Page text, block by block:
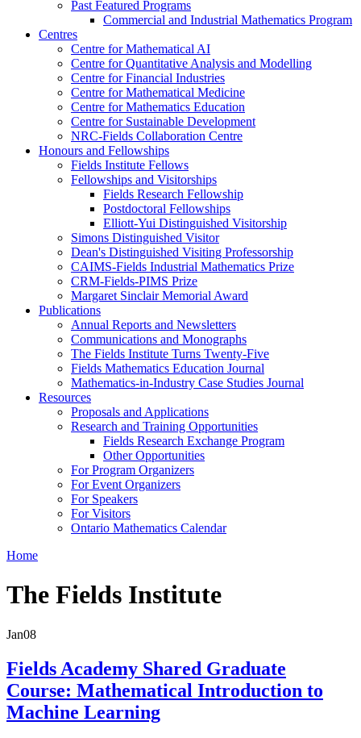
Past Featured Programs
Commercial and Industrial Mathematics Program
Centres
Centre for Mathematical AI
Centre for Quantitative Analysis and Modelling
Centre for Financial Industries
Centre for Mathematical Medicine
Centre for Mathematics Education
Centre for Sustainable Development
NRC-Fields Collaboration Centre
Honours and Fellowships
Fields Institute Fellows
Fellowships and Visitorships
Fields Research Fellowship
Postdoctoral Fellowships
Elliott-Yui Distinguished Visitorship
Simons Distinguished Visitor
Dean's Distinguished Visiting Professorship
CAIMS-Fields Industrial Mathematics Prize
CRM-Fields-PIMS Prize
Margaret Sinclair Memorial Award
Publications
Annual Reports and Newsletters
Communications and Monographs
The Fields Institute Turns Twenty-Five
Fields Mathematics Education Journal
Mathematics-in-Industry Case Studies Journal
Resources
Proposals and Applications
Research and Training Opportunities
Fields Research Exchange Program
Other Opportunities
For Program Organizers
For Event Organizers
For Speakers
For Visitors
Ontario Mathematics Calendar
Home
The Fields Institute
Jan08
Fields Academy Shared Graduate
Course: Mathematical Introduction to
Machine Learning